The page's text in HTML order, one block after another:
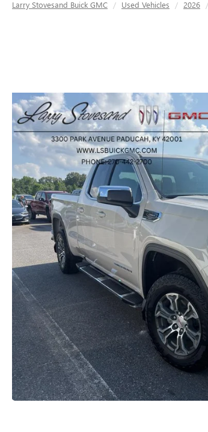
Larry Stovesand Buick GMC Used Vehicles 2026